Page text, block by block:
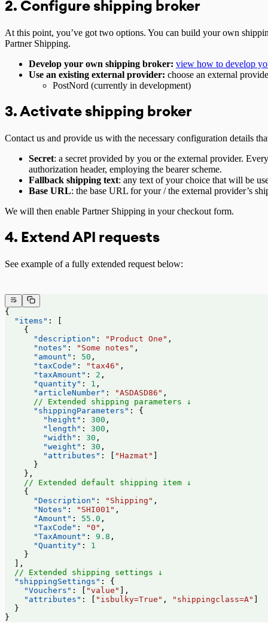
2. Configure shipping broker
At this point, you’ve got two options. You can build your own
Partner Shipping.
Develop your own shipping broker: view how to develop
Use an existing external provider: choose an external
PostNord (currently in development)
3. Activate shipping broker
Contact us and provide us with the necessary configuration details
Secret: a secret provided by you or the external provider.
authorization header, employing the bearer scheme.
Fallback shipping text: any text of your choice that will be
Base URL: the base URL for your / the external provider’s
We will then enable Partner Shipping in your checkout form.
4. Extend API requests
See example of a fully extended request below:
{
  "items"
: [
    {
      "description"
: "Product One" ,
      "notes"
: "Some notes" ,
      "amount"
: 50 ,
      "taxCode"
: "tax46" ,
      "taxAmount"
: 2 ,
      "quantity"
: 1 ,
      "articleNumber"
: "ASDASD86" ,
      // Extended shipping parameters ↓
      "shippingParameters"
: {
        "height"
: 300 ,
        "length"
: 300 ,
        "width"
: 30 ,
        "weight"
: 30 ,
        "attributes"
: [ "Hazmat"
      }
    },
    // Extended default shipping item ↓
    {
      "Description"
: "Shipping" ,
      "Notes"
: "SHI001" ,
      "Amount"
: 55.0 ,
      "TaxCode"
: "0" ,
      "TaxAmount"
: 9.8 ,
      "Quantity"
: 1
    }
  ],
  // Extended shipping settings ↓
  "shippingSettings"
: {
    "Vouchers"
: [ "value"
],
    "attributes"
: [ "isbulky=True" , "shippingclass=A"
  }
}